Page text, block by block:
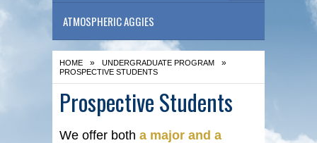
ATMOSPHERIC AGGIES
HOME » UNDERGRADUATE PROGRAM »
PROSPECTIVE STUDENTS
Prospective Students
We offer both a major and a